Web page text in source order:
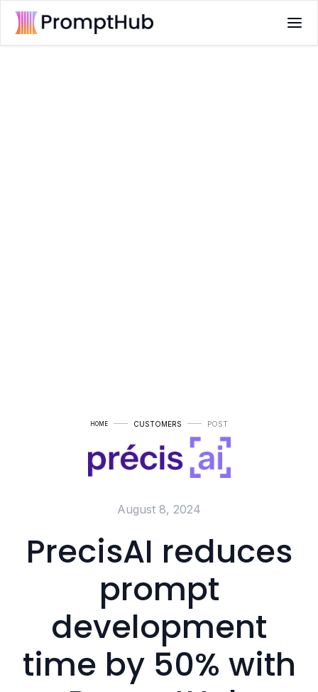
HOME CUSTOMERS POST
August 8, 2024
PrecisAI reduces
prompt
development
time by 50% with